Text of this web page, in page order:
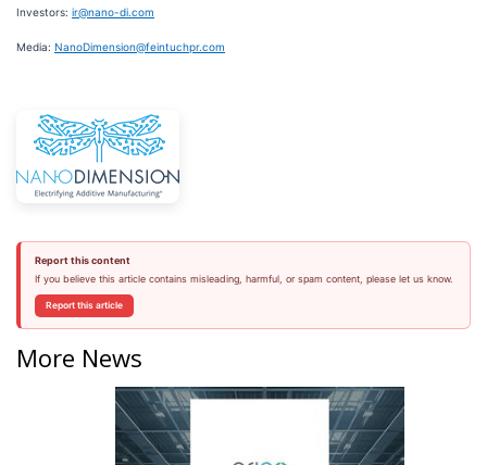
Investors: ir@nano-di.com
Media: NanoDimension@feintuchpr.com
Report this content
If you believe this article contains misleading, harmful, or spam content, please let us know.
Report this article
More News